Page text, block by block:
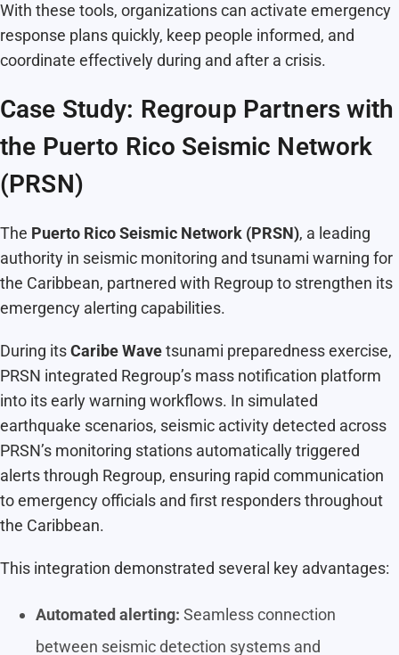
With these tools, organizations can activate emergency
response plans quickly, keep people informed, and
coordinate effectively during and after a crisis.
Case Study: Regroup Partners with
the Puerto Rico Seismic Network
(PRSN)
The Puerto Rico Seismic Network (PRSN), a leading
authority in seismic monitoring and tsunami warning for
the Caribbean, partnered with Regroup to strengthen its
emergency alerting capabilities.
During itsCaribe Wavetsunami preparedness exercise,
PRSN integrated Regroup’s mass notification platform
into its early warning workflows. In simulated
earthquake scenarios, seismic activity detected across
PRSN’s monitoring stations automatically triggered
alerts through Regroup, ensuring rapid communication
to emergency officials and first responders throughout
the Caribbean.
This integration demonstrated several key advantages:
Automated alerting: Seamless connection
between seismic detection systems and